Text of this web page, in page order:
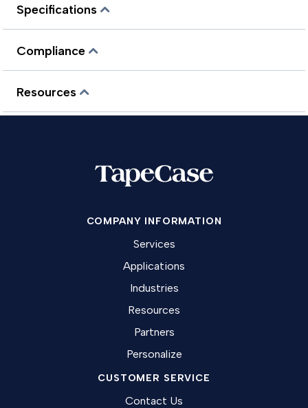
Specifications
Compliance
Resources
COMPANY INFORMATION
Services
Applications
Industries
Resources
Partners
Personalize
CUSTOMER SERVICE
Contact Us